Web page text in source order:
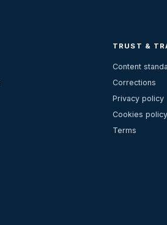
TRUST &
Content
Corrections
Privacy policy
Cookies policy
Terms